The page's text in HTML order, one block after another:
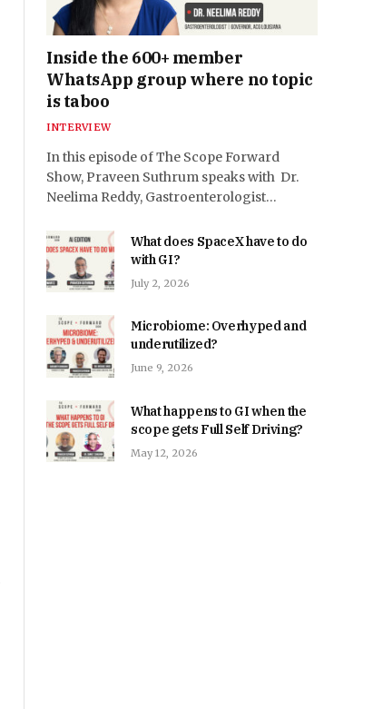
Inside the 600+ member
WhatsApp group where no topic
is taboo
INTERVIEW
In this episode of The Scope Forward
Show, Praveen Suthrum speaks with Dr.
Neelima Reddy, Gastroenterologist…
What does SpaceX have to do
with GI?
July 2, 2026
Microbiome: Overhyped and
underutilized?
June 9, 2026
What happens to GI when the
scope gets Full Self Driving?
May 12, 2026